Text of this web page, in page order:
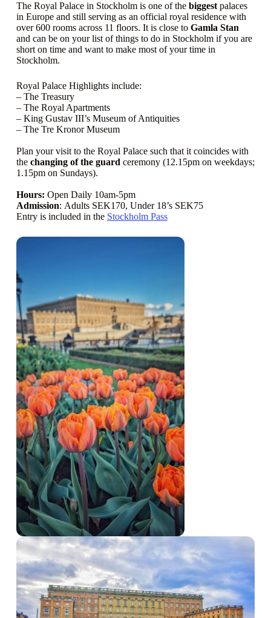
The Royal Palace in Stockholm is one of the biggest palaces
in Europe and still serving as an official royal residence with
over 600 rooms across 11 floors. It is close to Gamla Stan
and can be on your list of things to do in Stockholm if you are
short on time and want to make most of your time in
Stockholm.
Royal Palace Highlights include:
– The Treasury
– The Royal Apartments
– King Gustav III’s Museum of Antiquities
– The Tre Kronor Museum
Plan your visit to the Royal Palace such that it coincides with
the changing of the guard ceremony (12.15pm on weekdays;
1.15pm on Sundays).
Hours: Open Daily 10am-5pm
Admission: Adults SEK170, Under 18’s SEK75
Entry is included in the Stockholm Pass